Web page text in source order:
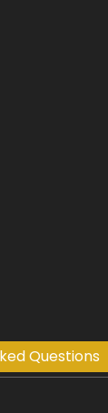
Questions